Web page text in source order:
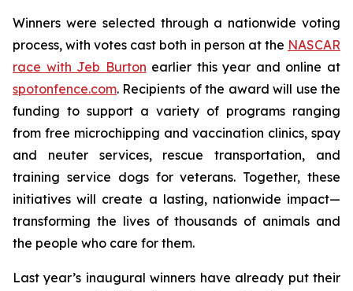
Winners were selected through a nationwide voting
process, with votes cast both in person at the NASCAR
race with Jeb Burton earlier this year and online at
spotonfence.com. Recipients of the award will use the
funding to support a variety of programs ranging
from free microchipping and vaccination clinics, spay
and neuter services, rescue transportation, and
training service dogs for veterans. Together, these
initiatives will create a lasting, nationwide impact—
transforming the lives of thousands of animals and
the people who care for them.
Last year’s inaugural winners have already put their